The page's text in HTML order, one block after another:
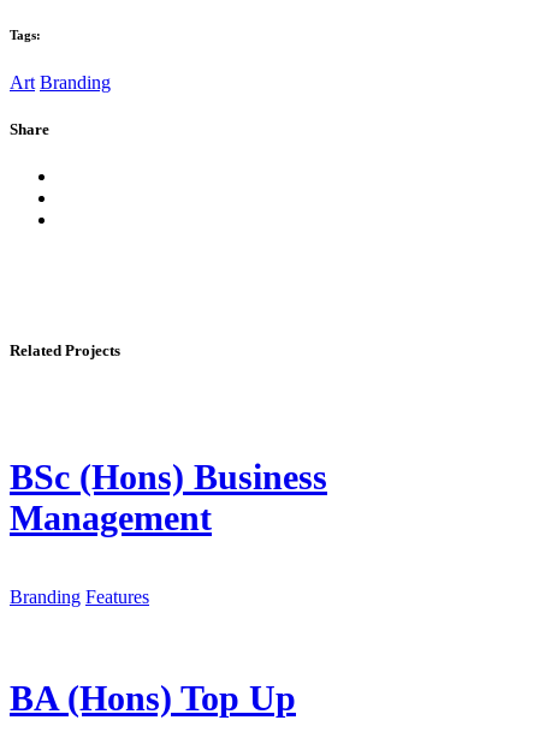
Tags:
Art Branding
Share
Related Projects
BSc (Hons) Business
Management
Branding Features
BA (Hons) Top Up